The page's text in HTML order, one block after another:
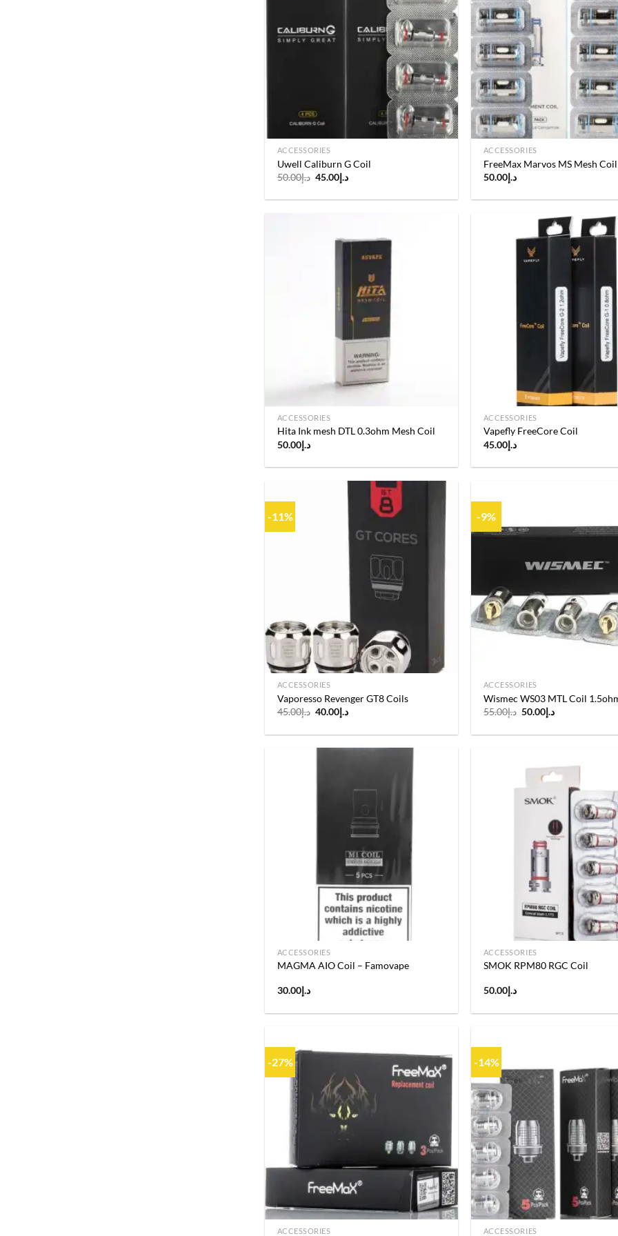
Add to
wishlist
ACCESSORIES
Uwell Caliburn G Coil
د.إ50.00
Original
د.إ45.00
Current
ACCESSORIES
FreeMax Marvos MS Mesh Coil
د.إ50.00
ACCESSORIES
Hita Ink mesh DTL 0.3ohm Mesh Coil
د.إ50.00
ACCESSORIES
Vapefly FreeCore Coil
د.إ45.00
-11%
ACCESSORIES
Vaporesso Revenger GT8 Coils
د.إ45.00
Original
د.إ40.00
Current
-9%
ACCESSORIES
Wismec WS03 MTL Coil
د.إ55.00
Original
د.إ50.00
Current
ACCESSORIES
MAGMA AIO Coil – Famovape
د.إ30.00
ACCESSORIES
SMOK RPM80 RGC Coil
د.إ50.00
-27%
Add to
ACCESSORIES
-14%
ACCESSORIES